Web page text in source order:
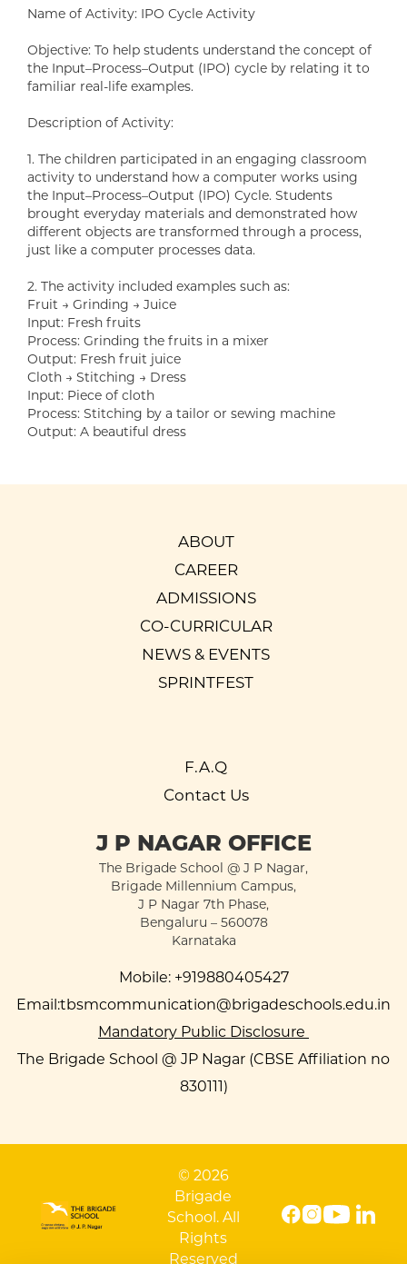
Name of Activity: IPO Cycle Activity
Objective: To help students understand the concept of
the Input–Process–Output (IPO) cycle by relating it to
familiar real-life examples.
Description of Activity:
1. The children participated in an engaging classroom
activity to understand how a computer works using
the Input–Process–Output (IPO) Cycle. Students
brought everyday materials and demonstrated how
different objects are transformed through a process,
just like a computer processes data.
2. The activity included examples such as:
Fruit → Grinding → Juice
Input: Fresh fruits
Process: Grinding the fruits in a mixer
Output: Fresh fruit juice
Cloth → Stitching → Dress
Input: Piece of cloth
Process: Stitching by a tailor or sewing machine
Output: A beautiful dress
ABOUT
CAREER
ADMISSIONS
CO-CURRICULAR
NEWS & EVENTS
SPRINTFEST
F.A.Q
Contact Us
J P NAGAR OFFICE
The Brigade School @ J P Nagar,
Brigade Millennium Campus,
J P Nagar 7th Phase,
Bengaluru – 560078
Karnataka
Mobile:+919880405427
Email:tbsmcommunication@brigadeschools.edu.in
Mandatory Public Disclosure
The Brigade School @ JP Nagar (CBSE Affiliation no
830111)
© 2026
Brigade
School. All
Rights
Reserved